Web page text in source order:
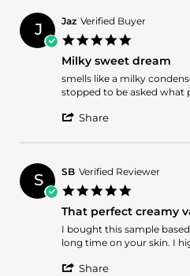
2026
Pablo
S.
on
9
Mar
2026
J Jaz Verified Buyer
rating
Milky sweet dream
Review
by
on
review
stating
sweet
smells like a milky
stopped to be asked what
Share
Jaz
on
4
Mar
2026
S SB Verified Reviewer
rating
That perfect creamy
Review
by
on
review
stating
perfect
I bought this sample
long time on your skin. I
Share